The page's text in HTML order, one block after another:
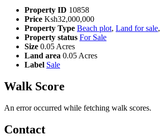
Property ID 10858
Price Ksh32,000,000
Property Type Beach plot, Land for sale,
Property status For Sale
Size 0.05 Acres
Land area 0.05 Acres
Label Sale
Walk Score
An error occurred while fetching walk scores.
Contact